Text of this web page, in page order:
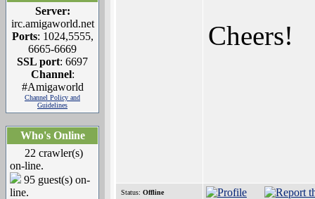
Server:
irc.amigaworld.net
Ports: 1024,5555,
6665-6669
SSL port: 6697
Channel:
#Amigaworld
Channel Policy and
Guidelines
Who's Online
22 crawler(s)
on-line.
95 guest(s) on-
line.
Cheers!
Status: Offline